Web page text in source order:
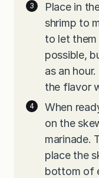
Place in
shrimp to
to let
possible,
as an
the flavor
When
on the
marinade.
place the
bottom of